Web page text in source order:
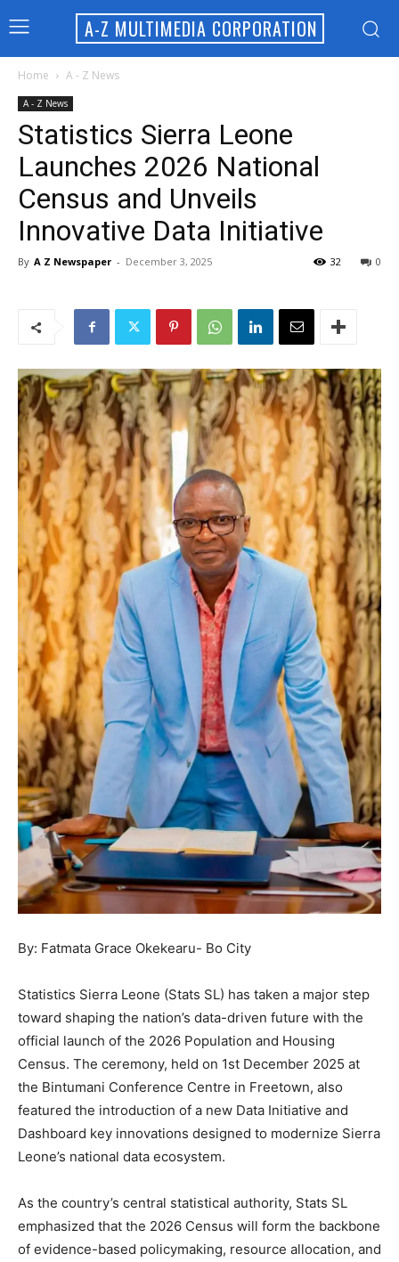
A-Z MULTIMEDIA CORPORATION
Home A - Z News
A - Z News
Statistics Sierra Leone
Launches 2026 National
Census and Unveils
Innovative Data Initiative
By A Z Newspaper - December 3, 2025 0
32
By: Fatmata Grace Okekearu- Bo City
Statistics Sierra Leone (Stats SL) has taken a major step
toward shaping the nation’s data-driven future with the
official launch of the 2026 Population and Housing
Census. The ceremony, held on 1st December 2025 at
the Bintumani Conference Centre in Freetown, also
featured the introduction of a new Data Initiative and
Dashboard key innovations designed to modernize Sierra
Leone’s national data ecosystem.
As the country’s central statistical authority, Stats SL
emphasized that the 2026 Census will form the backbone
of evidence-based policymaking, resource allocation, and